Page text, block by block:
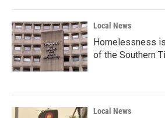
k
n
Local News
Homelessness
of the Southern
Local News